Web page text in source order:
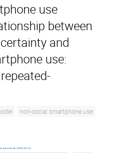
use
between
and
use:
non-social smartphone use